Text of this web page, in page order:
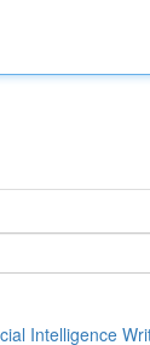
Intelligence